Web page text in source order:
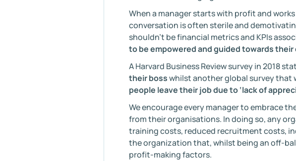
When a manager starts with profit and
conversation is often sterile and
shouldn’t be financial metrics and KPIs
to be empowered and guided towards their
A Harvard Business Review survey in 2018
their bosswhilst another global survey that
people leave their job due to ‘lack of
We encourage every manager to embrace
from their organisations. In doing so, any
training costs, reduced recruitment costs,
the organization that, whilst being an off-
profit-making factors.